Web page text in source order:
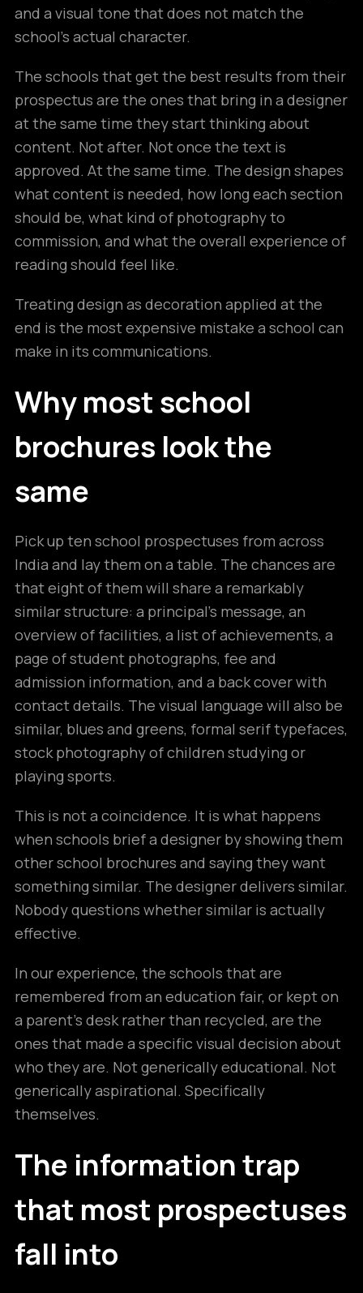
and a visual tone that does not match the
school’s actual character.
The schools that get the best results from their
prospectus are the ones that bring in a designer
at the same time they start thinking about
content. Not after. Not once the text is
approved. At the same time. The design shapes
what content is needed, how long each section
should be, what kind of photography to
commission, and what the overall experience of
reading should feel like.
Treating design as decoration applied at the
end is the most expensive mistake a school can
make in its communications.
Why most school
brochures look the
same
Pick up ten school prospectuses from across
India and lay them on a table. The chances are
that eight of them will share a remarkably
similar structure: a principal’s message, an
overview of facilities, a list of achievements, a
page of student photographs, fee and
admission information, and a back cover with
contact details. The visual language will also be
similar, blues and greens, formal serif typefaces,
stock photography of children studying or
playing sports.
This is not a coincidence. It is what happens
when schools brief a designer by showing them
other school brochures and saying they want
something similar. The designer delivers similar.
Nobody questions whether similar is actually
effective.
In our experience, the schools that are
remembered from an education fair, or kept on
a parent’s desk rather than recycled, are the
ones that made a specific visual decision about
who they are. Not generically educational. Not
generically aspirational. Specifically
themselves.
The information trap
that most prospectuses
fall into